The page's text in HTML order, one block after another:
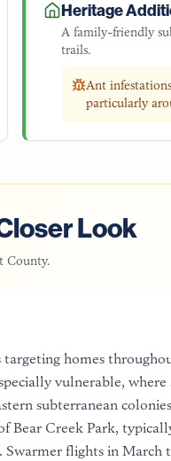
Heritage
A family-friendly
trails.
Ant
particularly
Look
County.
homes
vulnerable,
subterranean
Bear Creek Park,
Swarmer flights in